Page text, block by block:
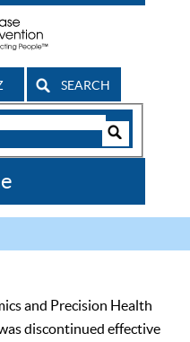
SEARCH
and Precision Health
discontinued effective